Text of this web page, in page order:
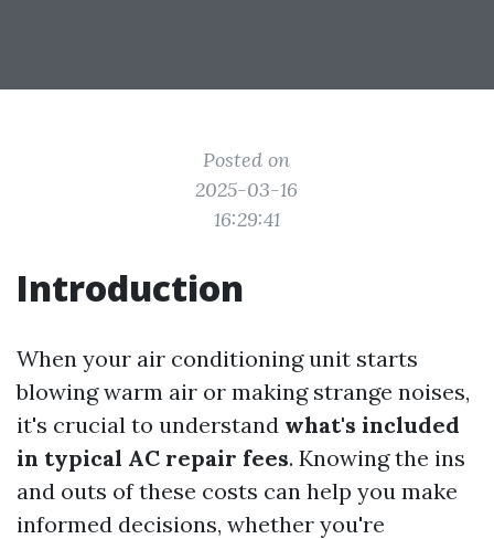
Posted on
2025-03-16
16:29:41
Introduction
When your air conditioning unit starts
blowing warm air or making strange noises,
it's crucial to understand what's included
in typical AC repair fees. Knowing the ins
and outs of these costs can help you make
informed decisions, whether you're